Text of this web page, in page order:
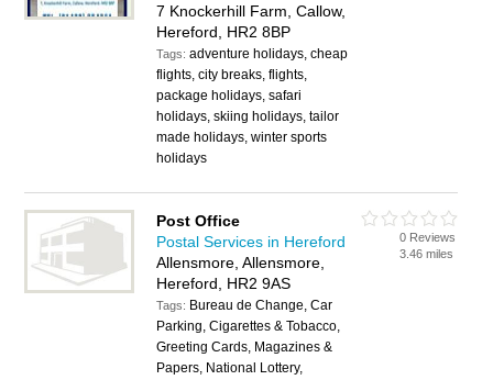
7 Knockerhill Farm, Callow,
Hereford, HR2 8BP
Tags:adventure holidays, cheap
flights, city breaks, flights,
package holidays, safari
holidays, skiing holidays, tailor
made holidays, winter sports
holidays
Post Office
Postal Services in Hereford
Allensmore, Allensmore,
Hereford, HR2 9AS
Tags: Bureau de Change, Car
Parking, Cigarettes & Tobacco,
Greeting Cards, Magazines &
Papers, National Lottery,
0 Reviews
3.46 miles